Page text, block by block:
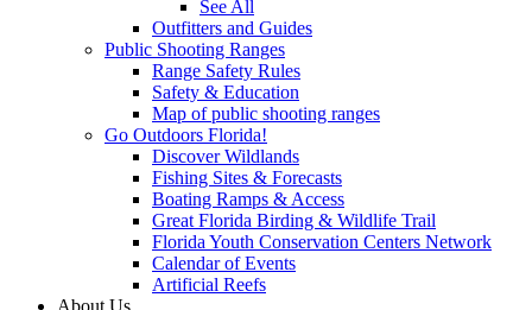
See All
Outfitters and Guides
Public Shooting Ranges
Range Safety Rules
Safety & Education
Map of public shooting ranges
Go Outdoors Florida!
Discover Wildlands
Fishing Sites & Forecasts
Boating Ramps & Access
Great Florida Birding & Wildlife Trail
Florida Youth Conservation Centers Network
Calendar of Events
Artificial Reefs
About Us